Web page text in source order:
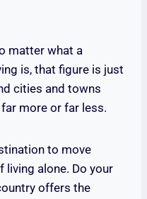
matter what a
is, that figure is just
cities and towns
more or far less.
to move
living alone. Do your
offers the